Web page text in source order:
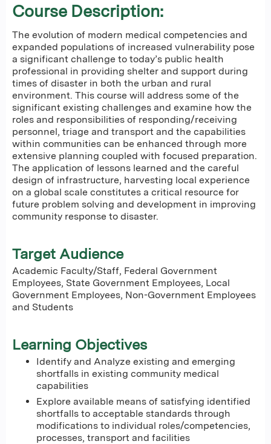
Course Description:
The evolution of modern medical competencies and
expanded populations of increased vulnerability pose
a significant challenge to today’s public health
professional in providing shelter and support during
times of disaster in both the urban and rural
environment. This course will address some of the
significant existing challenges and examine how the
roles and responsibilities of responding/receiving
personnel, triage and transport and the capabilities
within communities can be enhanced through more
extensive planning coupled with focused preparation.
The application of lessons learned and the careful
design of infrastructure, harvesting local experience
on a global scale constitutes a critical resource for
future problem solving and development in improving
community response to disaster.
Target Audience
Academic Faculty/Staff, Federal Government
Employees, State Government Employees, Local
Government Employees, Non-Government Employees
and Students
Learning Objectives
Identify and Analyze existing and emerging
shortfalls in existing community medical
capabilities
Explore available means of satisfying identified
shortfalls to acceptable standards through
modifications to individual roles/competencies,
processes, transport and facilities